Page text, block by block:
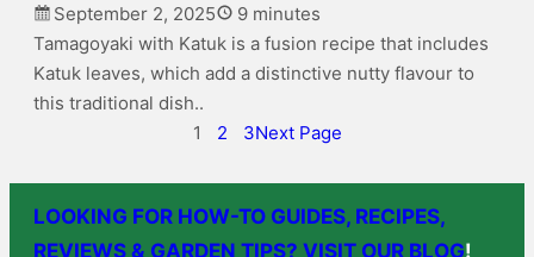
September 2, 2025
9 minutes
Tamagoyaki with Katuk is a fusion recipe that includes
Katuk leaves, which add a distinctive nutty flavour to
this traditional dish..
1
2 3Next Page
LOOKING FOR HOW-TO GUIDES, RECIPES,
REVIEWS & GARDEN TIPS? VISIT OUR BLOG!